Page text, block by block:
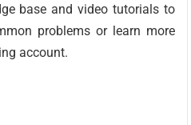
base and video tutorials to
problems or learn more
account.